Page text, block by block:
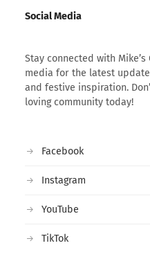
Social Media
Stay connected with
media for the latest
and festive inspiration.
loving community today!
Facebook
Instagram
YouTube
TikTok